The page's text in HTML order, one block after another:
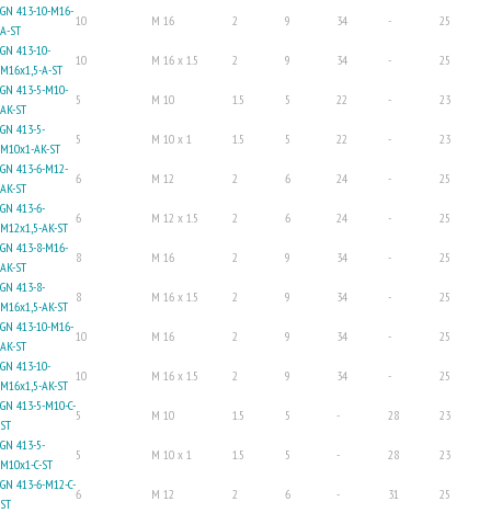
GN 413-10-M16-
A-ST
10 M 16 2 9 34 -
25
GN 413-10-
M16x1,5-A-ST
10 M 16 x 1.5 2 9 34 -
25
GN 413-5-M10-
AK-ST
5 M 10 1.5 5 22 -
23
GN 413-5-
M10x1-AK-ST
5 M 10 x 1 1.5 5 22 -
23
GN 413-6-M12-
AK-ST
6 M 12 2 6 24 -
25
GN 413-6-
M12x1,5-AK-ST
6 M 12 x 1.5 2 6 24 -
25
GN 413-8-M16-
AK-ST
8 M 16 2 9 34 -
25
GN 413-8-
M16x1,5-AK-ST
8 M 16 x 1.5 2 9 34 -
25
GN 413-10-M16-
AK-ST
10 M 16 2 9 34 -
25
GN 413-10-
M16x1,5-AK-ST
10 M 16 x 1.5 2 9 34 -
25
GN 413-5-M10-C-
ST
5 M 10 1.5 5 - 28
23
GN 413-5-
M10x1-C-ST
5 M 10 x 1 1.5 5 - 28
23
GN 413-6-M12-C-
ST
6 M 12 2 6 - 31
25